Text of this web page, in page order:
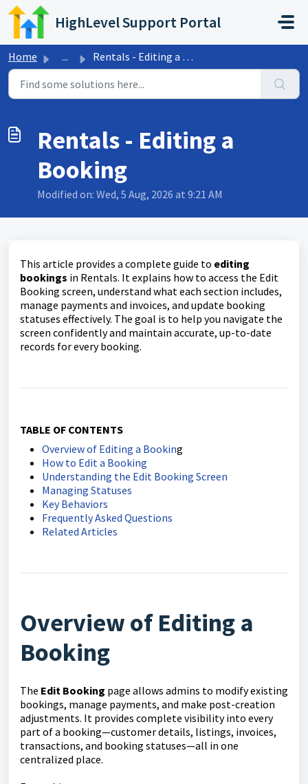
Skip to main content
HighLevel Support Portal
Home ... Rentals - Editing a Booking
Rentals - Editing a
Booking
Modified on: Wed, 5 Aug, 2026 at 9:21 AM
This article provides a complete guide to editing
bookings in Rentals. It explains how to access the Edit
Booking screen, understand what each section includes,
manage payments and invoices, and update booking
statuses effectively. The goal is to help you navigate the
screen confidently and maintain accurate, up-to-date
records for every booking.
TABLE OF CONTENTS
Overview of Editing a Booking
How to Edit a Booking
Understanding the Edit Booking Screen
Managing Statuses
Key Behaviors
Frequently Asked Questions
Related Articles
Overview of Editing a
Booking
The Edit Booking page allows admins to modify existing
bookings, manage payments, and make post-creation
adjustments. It provides complete visibility into every
part of a booking—customer details, listings, invoices,
transactions, and booking statuses—all in one
centralized place.